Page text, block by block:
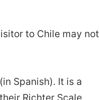
to Chile may not
(in Spanish). It is a
Richter Scale